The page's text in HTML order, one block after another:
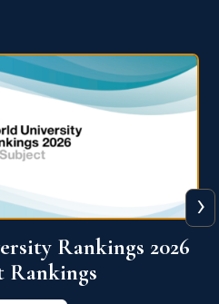
Ranking 2026
More
›